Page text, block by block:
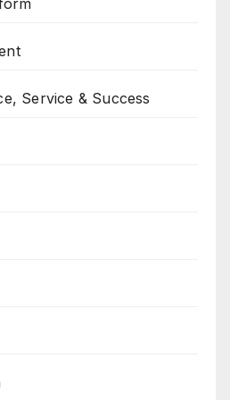
Service & Success